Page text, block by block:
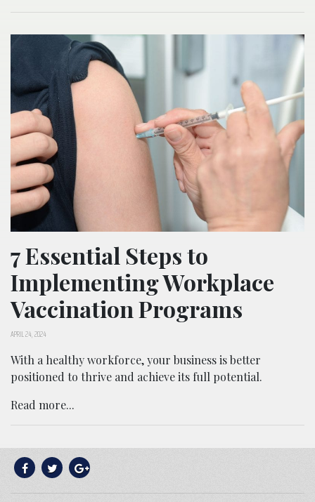
7 Essential Steps to
Implementing Workplace
Vaccination Programs
APRIL 24, 2024
With a healthy workforce, your business is better
positioned to thrive and achieve its full potential.
Read more...